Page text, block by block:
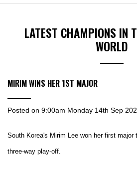
LATEST CHAMPIONS IN
WORLD
MIRIM WINS HER 1ST MAJOR
Posted on 9:00am Monday 14th Sep
South Korea's Mirim Lee won her first
three-way play-off.